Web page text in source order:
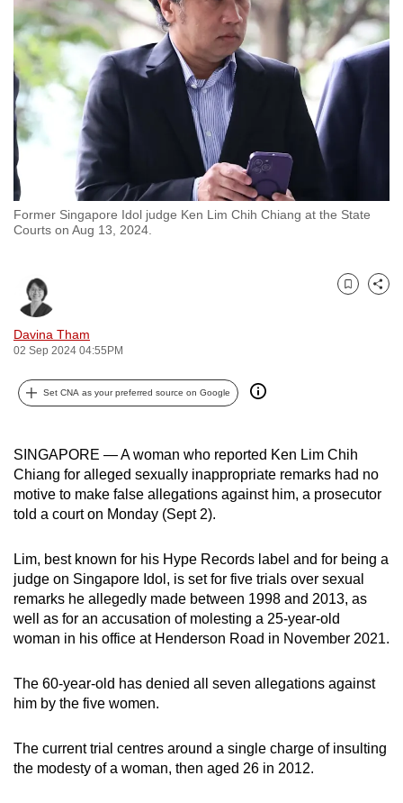
Former Singapore Idol judge Ken Lim Chih Chiang at the State
Courts on Aug 13, 2024.
Davina Tham
02 Sep 2024 04:55PM
Bookmark
Share
Set CNA as your preferred source on Google
SINGAPORE — A woman who reported Ken Lim Chih
Chiang for alleged sexually inappropriate remarks had no
motive to make false allegations against him, a prosecutor
told a court on Monday (Sept 2).
Lim, best known for his Hype Records label and for being a
judge on Singapore Idol, is set for five trials over sexual
remarks he allegedly made between 1998 and 2013, as
well as for an accusation of molesting a 25-year-old
woman in his office at Henderson Road in November 2021.
The 60-year-old has denied all seven allegations against
him by the five women.
The current trial centres around a single charge of insulting
the modesty of a woman, then aged 26 in 2012.
to
switch
browsers
but
want
experience
CNA
fast,
secure
and
the
best
it
possibly
be.
To
upgrade
to
a
supported
browser
for
the
experience,
download